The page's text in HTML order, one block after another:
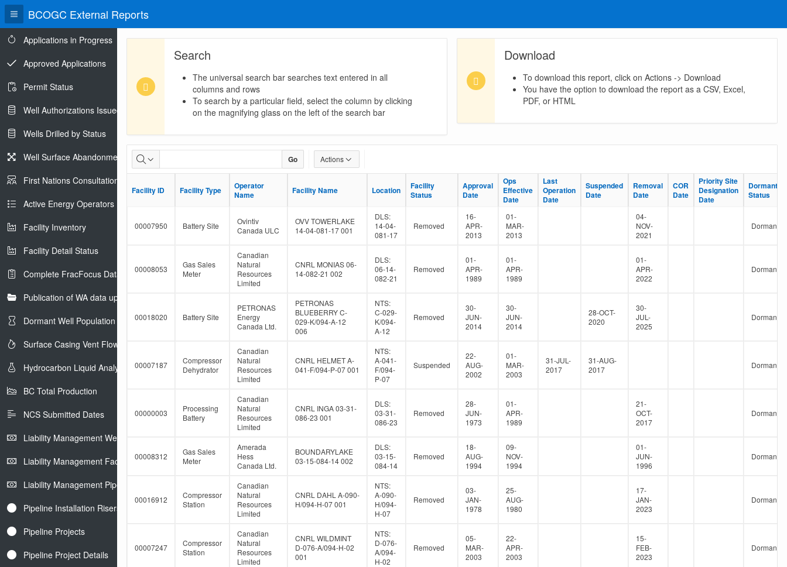
BCOGC External Reports
Applications in Progress
Approved Applications
Permit Status
Well Authorizations Issued
Wells Drilled by Status
Well Surface Abandonments
First Nations Consultations
Active Energy Operators Report
Facility Inventory
Facility Detail Status
Complete FracFocus Data
Publication of WA data uploads to eLibrary
Dormant Well Population
Surface Casing Vent Flow
Hydrocarbon Liquid Analysis
BC Total Production
NCS Submitted Dates
Liability Management Well Report
Liability Management Facility Report
Liability Management Pipeline Report
Pipeline Installation Risers
Pipeline Projects
Pipeline Project Details
Search
The universal search bar searches text entered in all
columns and rows
To search by a particular field, select the column by clicking
on the magnifying glass on the left of the search bar
Download
To download this report, click on Actions -> Download
You have the option to download the report as a CSV, Excel,
PDF, or HTML
Dormant
Facility
Population
Go Actions
Facility ID Facility Type
Operator
Name
Facility Name Location
Facility
Status
Approval
Date
Ops
Effective
Date
Last
Operation
Date
Suspended
Date
Removal
Date
COR
Date
Priority Site
Designation
Date
Dormant
Status
Facility ID Facility Type
Operator
Name
Facility Name Location
Facility
Status
Approval
Date
Ops
Effective
Date
Last
Operation
Date
Suspended
Date
Removal
Date
COR
Date
Priority Site
Designation
Date
Dormant
Status
00007950 Battery Site
Ovintiv
Canada ULC
OVV TOWERLAKE
14-04-081-17 001
DLS:
14-04-
081-17
Removed
16-
APR-
2013
01-
MAR-
2013
04-
NOV-
2021
Dormant
00008053
Gas Sales
Meter
Canadian
Natural
Resources
Limited
CNRL MONIAS 06-
14-082-21 002
DLS:
06-14-
082-21
Removed
01-
APR-
1989
01-
APR-
1989
01-
APR-
2022
Dormant
00018020 Battery Site
PETRONAS
Energy
Canada Ltd.
PETRONAS
BLUEBERRY C-
029-K/094-A-12
006
NTS:
C-029-
K/094-
A-12
Removed
30-
JUN-
2014
30-
JUN-
2014
28-OCT-
2020
30-
JUL-
2025
Dormant
00007187
Compressor
Dehydrator
Canadian
Natural
Resources
Limited
CNRL HELMET A-
041-F/094-P-07 001
NTS:
A-041-
F/094-
P-07
Suspended
22-
AUG-
2002
01-
MAR-
2003
31-JUL-
2017
31-AUG-
2017
Dormant
00000003
Processing
Battery
Canadian
Natural
Resources
Limited
CNRL INGA 03-31-
086-23 001
DLS:
03-31-
086-23
Removed
28-
JUN-
1973
01-
APR-
1989
21-
OCT-
2017
Dormant
00008312
Gas Sales
Meter
Amerada
Hess
Canada Ltd.
BOUNDARYLAKE
03-15-084-14 002
DLS:
03-15-
084-14
Removed
18-
AUG-
1994
09-
NOV-
1994
01-
JUN-
1996
Dormant
00016912
Compressor
Station
Canadian
Natural
Resources
Limited
CNRL DAHL A-090-
H/094-H-07 001
NTS:
A-090-
H/094-
H-07
Removed
03-
JAN-
1978
25-
AUG-
1980
17-
JAN-
2023
Dormant
00007247
Compressor
Station
Canadian
Natural
Resources
Limited
CNRL WILDMINT
D-076-A/094-H-02
001
NTS:
D-076-
A/094-
H-02
Removed
05-
MAR-
2003
22-
APR-
2003
15-
FEB-
2023
Dormant